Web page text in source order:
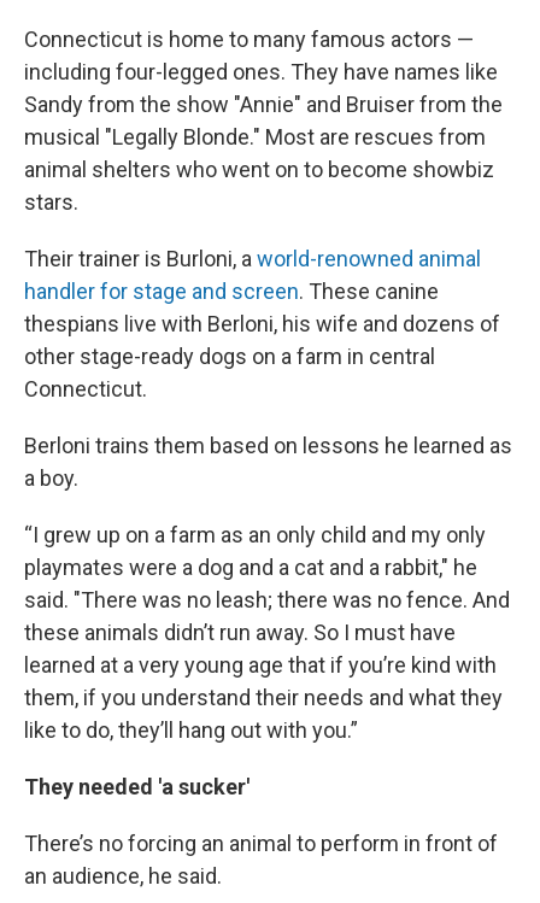
Connecticut is home to many famous actors —
including four-legged ones. They have names like
Sandy from the show "Annie" and Bruiser from the
musical "Legally Blonde." Most are rescues from
animal shelters who went on to become showbiz
stars.
Their trainer is Burloni, a world-renowned animal
handler for stage and screen. These canine
thespians live with Berloni, his wife and dozens of
other stage-ready dogs on a farm in central
Connecticut.
Berloni trains them based on lessons he learned as
a boy.
“I grew up on a farm as an only child and my only
playmates were a dog and a cat and a rabbit," he
said. "There was no leash; there was no fence. And
these animals didn’t run away. So I must have
learned at a very young age that if you’re kind with
them, if you understand their needs and what they
like to do, they’ll hang out with you.”
They needed 'a sucker'
There’s no forcing an animal to perform in front of
an audience, he said.